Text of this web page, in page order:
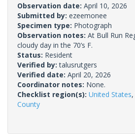
Observation date: April 10, 2026
Submitted by: ezeemonee
Specimen type: Photograph
Observation notes: At Bull Run
cloudy day in the 70’s F.
Status: Resident
Verified by:talusrutgers
Verified date: April 20, 2026
Coordinator notes: None.
Checklist region(s): United States,
County